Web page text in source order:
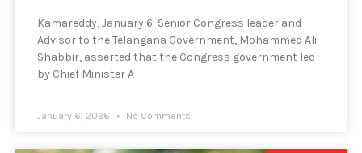
Kamareddy, January 6: Senior Congress leader and
Advisor to the Telangana Government, Mohammed Ali
Shabbir, asserted that the Congress government led
by Chief Minister A
January 6, 2026 No Comments